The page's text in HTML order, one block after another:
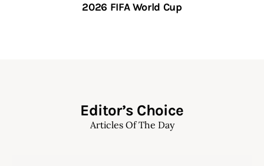
2026 FIFA World Cup
Editor’s Choice
Articles Of The Day